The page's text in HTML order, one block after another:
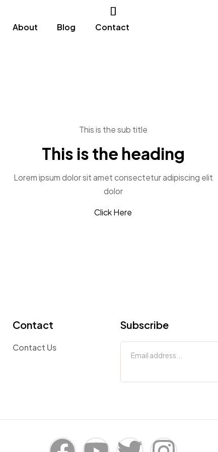
About Blog Contact
This is the sub title
This is the heading
Lorem ipsum dolor sit amet consectetur adipiscing elit
dolor
Click Here
Contact
Contact Us
Subscribe